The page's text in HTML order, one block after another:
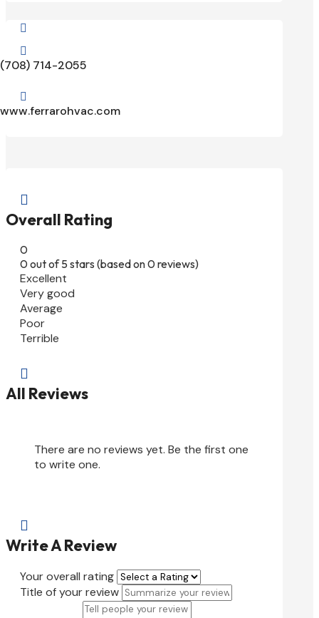


(708) 714-2055

www.ferrarohvac.com

Overall Rating
0
0 out of 5 stars (based on 0 reviews)
Excellent
Very good
Average
Poor
Terrible

All Reviews
There are no reviews yet. Be the first one
to write one.

Write A Review
Your overall rating
Title of your review